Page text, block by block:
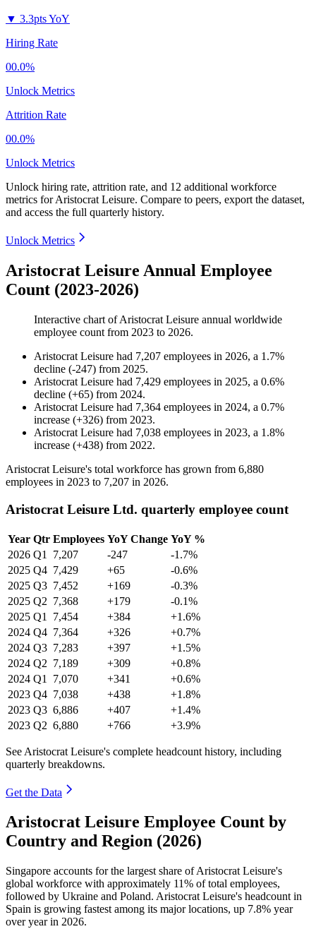
▼ 3.3pts YoY
Hiring Rate
00.0%
Unlock Metrics
Attrition Rate
00.0%
Unlock Metrics
Unlock hiring rate, attrition rate, and 12 additional workforce
metrics forAristocrat Leisure. Compare to peers, export the dataset,
and access the full quarterly history.
Unlock Metrics
Aristocrat Leisure Annual Employee
Count (2023-2026)
Interactive chart ofAristocrat Leisure annual worldwide
employee count from 2023 to 2026.
Aristocrat Leisure had 7,207 employees in 2026, a 1.7%
decline (-247) from 2025.
Aristocrat Leisure had 7,429 employees in 2025, a 0.6%
decline (+65) from 2024.
Aristocrat Leisure had 7,364 employees in 2024, a 0.7%
increase (+326) from 2023.
Aristocrat Leisure had 7,038 employees in 2023, a 1.8%
increase (+438) from 2022.
Aristocrat Leisure's total workforce has grown from 6,880
employees in 2023 to 7,207 in 2026.
Aristocrat Leisure Ltd. quarterly employee count
Year Qtr Employees YoY Change YoY %
2026 Q1 7,207 -247
-1.7%
2025 Q4 7,429 +65
-0.6%
2025 Q3 7,452 +169
-0.3%
2025 Q2 7,368 +179
-0.1%
2025 Q1 7,454 +384
+1.6%
2024 Q4 7,364 +326
+0.7%
2024 Q3 7,283 +397
+1.5%
2024 Q2 7,189 +309
+0.8%
2024 Q1 7,070 +341
+0.6%
2023 Q4 7,038 +438
+1.8%
2023 Q3 6,886 +407
+1.4%
2023 Q2 6,880 +766 +3.9%
See Aristocrat Leisure's complete headcount history, including
quarterly breakdowns.
Get the Data
Aristocrat Leisure Employee Count by
Country and Region (2026)
Singapore accounts for the largest share of Aristocrat Leisure's
global workforce with approximately 11% of total employees,
followed by Ukraine and Poland. Aristocrat Leisure's headcount in
Spain is growing fastest among its major locations, up 7.8% year
over year in 2026.